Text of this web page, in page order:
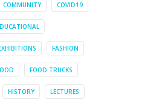
COMMUNITY COVID19
FASHION
FOOD TRUCKS
HISTORY LECTURES